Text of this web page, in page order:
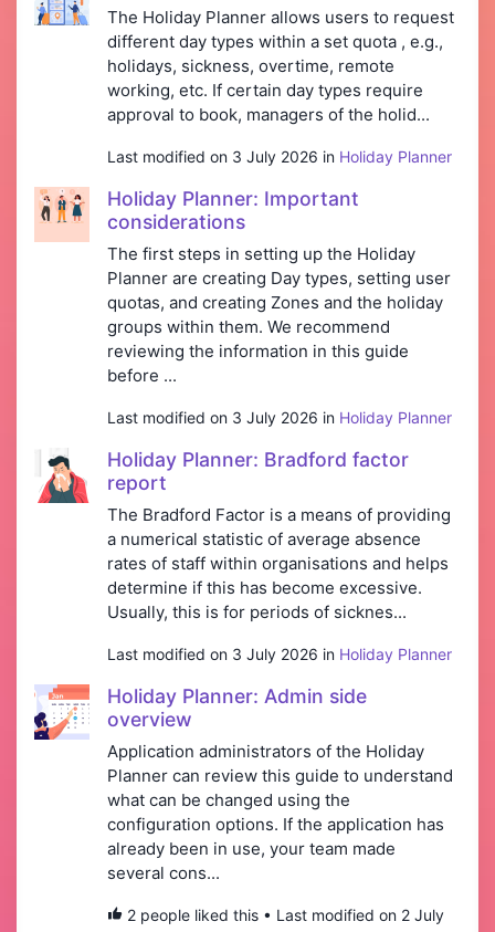
The Holiday Planner allows users to request
different day types within a set quota , e.g.,
holidays, sickness, overtime, remote
working, etc. If certain day types require
approval to book, managers of the holid...
Last modified on 3 July 2026 in Holiday Planner
Holiday Planner: Important
considerations
The first steps in setting up the Holiday
Planner are creating Day types, setting user
quotas, and creating Zones and the holiday
groups within them. We recommend
reviewing the information in this guide
before ...
Last modified on 3 July 2026 in Holiday Planner
Holiday Planner: Bradford factor
report
The Bradford Factor is a means of providing
a numerical statistic of average absence
rates of staff within organisations and helps
determine if this has become excessive.
Usually, this is for periods of sicknes...
Last modified on 3 July 2026 in Holiday Planner
Holiday Planner: Admin side
overview
Application administrators of the Holiday
Planner can review this guide to understand
what can be changed using the
configuration options. If the application has
already been in use, your team made
several cons...
2 people liked this • Last modified on 2 July